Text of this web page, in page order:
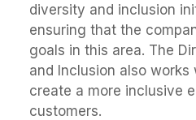
diversity and inclusion
ensuring that the
goals in this area. The
and Inclusion also
create a more inclusive
customers.